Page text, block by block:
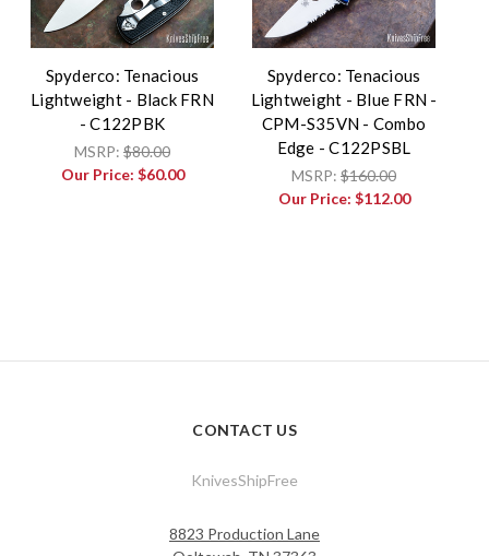
Spyderco: Tenacious
Lightweight - Black FRN
- C122PBK
MSRP: $80.00
Our Price: $60.00
Spyderco: Tenacious
Lightweight - Blue FRN -
CPM-S35VN - Combo
Edge - C122PSBL
MSRP: $160.00
Our Price: $112.00
CONTACT US
KnivesShipFree
8823 Production Lane